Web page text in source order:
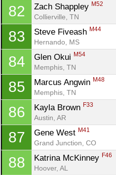
82 Zach Shappley M52
Collierville, TN
83 Steve Fiveash M44
Hernando, MS
84 Glen Okui M54
Memphis, TN
85 Marcus Angwin M48
Memphis, TN
86 Kayla Brown F33
Austin, AR
87 Gene West M41
Grand Junction, CO
88 Katrina McKinney F46
Hoover, AL